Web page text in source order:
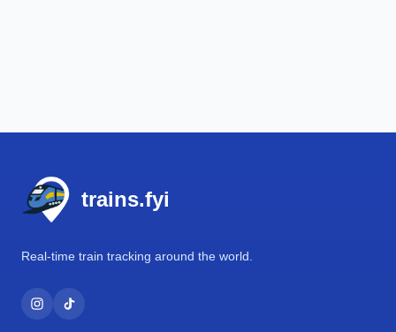
trains.fyi
Real-time train tracking around the world.